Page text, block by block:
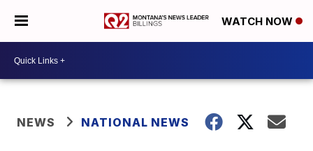
WATCH NOW
NEWS NATIONAL NEWS